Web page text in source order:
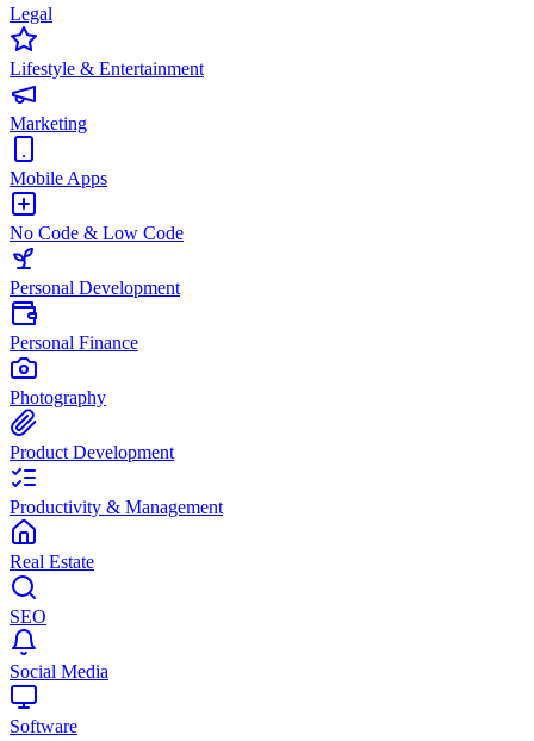
Legal
Lifestyle & Entertainment
Marketing
Mobile Apps
No Code & Low Code
Personal Development
Personal Finance
Photography
Product Development
Productivity & Management
Real Estate
SEO
Social Media
Software